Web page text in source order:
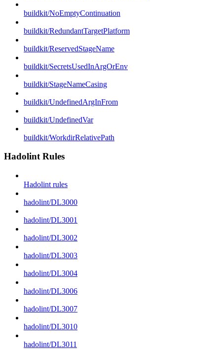
buildkit/NoEmptyContinuation
buildkit/RedundantTargetPlatform
buildkit/ReservedStageName
buildkit/SecretsUsedInArgOrEnv
buildkit/StageNameCasing
buildkit/UndefinedArgInFrom
buildkit/UndefinedVar
buildkit/WorkdirRelativePath
Hadolint Rules
Hadolint rules
hadolint/DL3000
hadolint/DL3001
hadolint/DL3002
hadolint/DL3003
hadolint/DL3004
hadolint/DL3006
hadolint/DL3007
hadolint/DL3010
hadolint/DL3011